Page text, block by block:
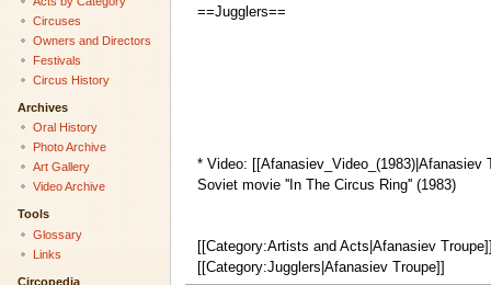
==Jugglers==
* Video: [[Afanasiev_Video_(1983)|Afanasiev
Soviet movie ''In The Circus Ring'' (1983)
[[Category:Artists and Acts|Afanasiev
[[Category:Jugglers|Afanasiev Troupe]]
Circuses
Owners and Directors
Festivals
Circus History
Archives
Oral History
Photo Archive
Art Gallery
Video Archive
Tools
Glossary
Links
Circopedia